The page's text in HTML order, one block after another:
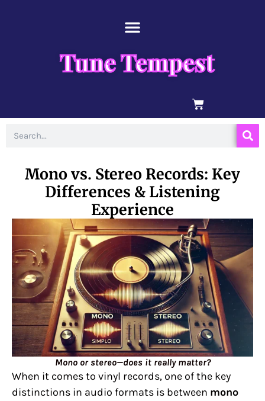
Tune Tempest
BASKET
Mono vs. Stereo Records: Key
Differences & Listening
Experience
Mono or stereo—does it really matter?
When it comes to vinyl records, one of the key
distinctions in audio formats is between mono